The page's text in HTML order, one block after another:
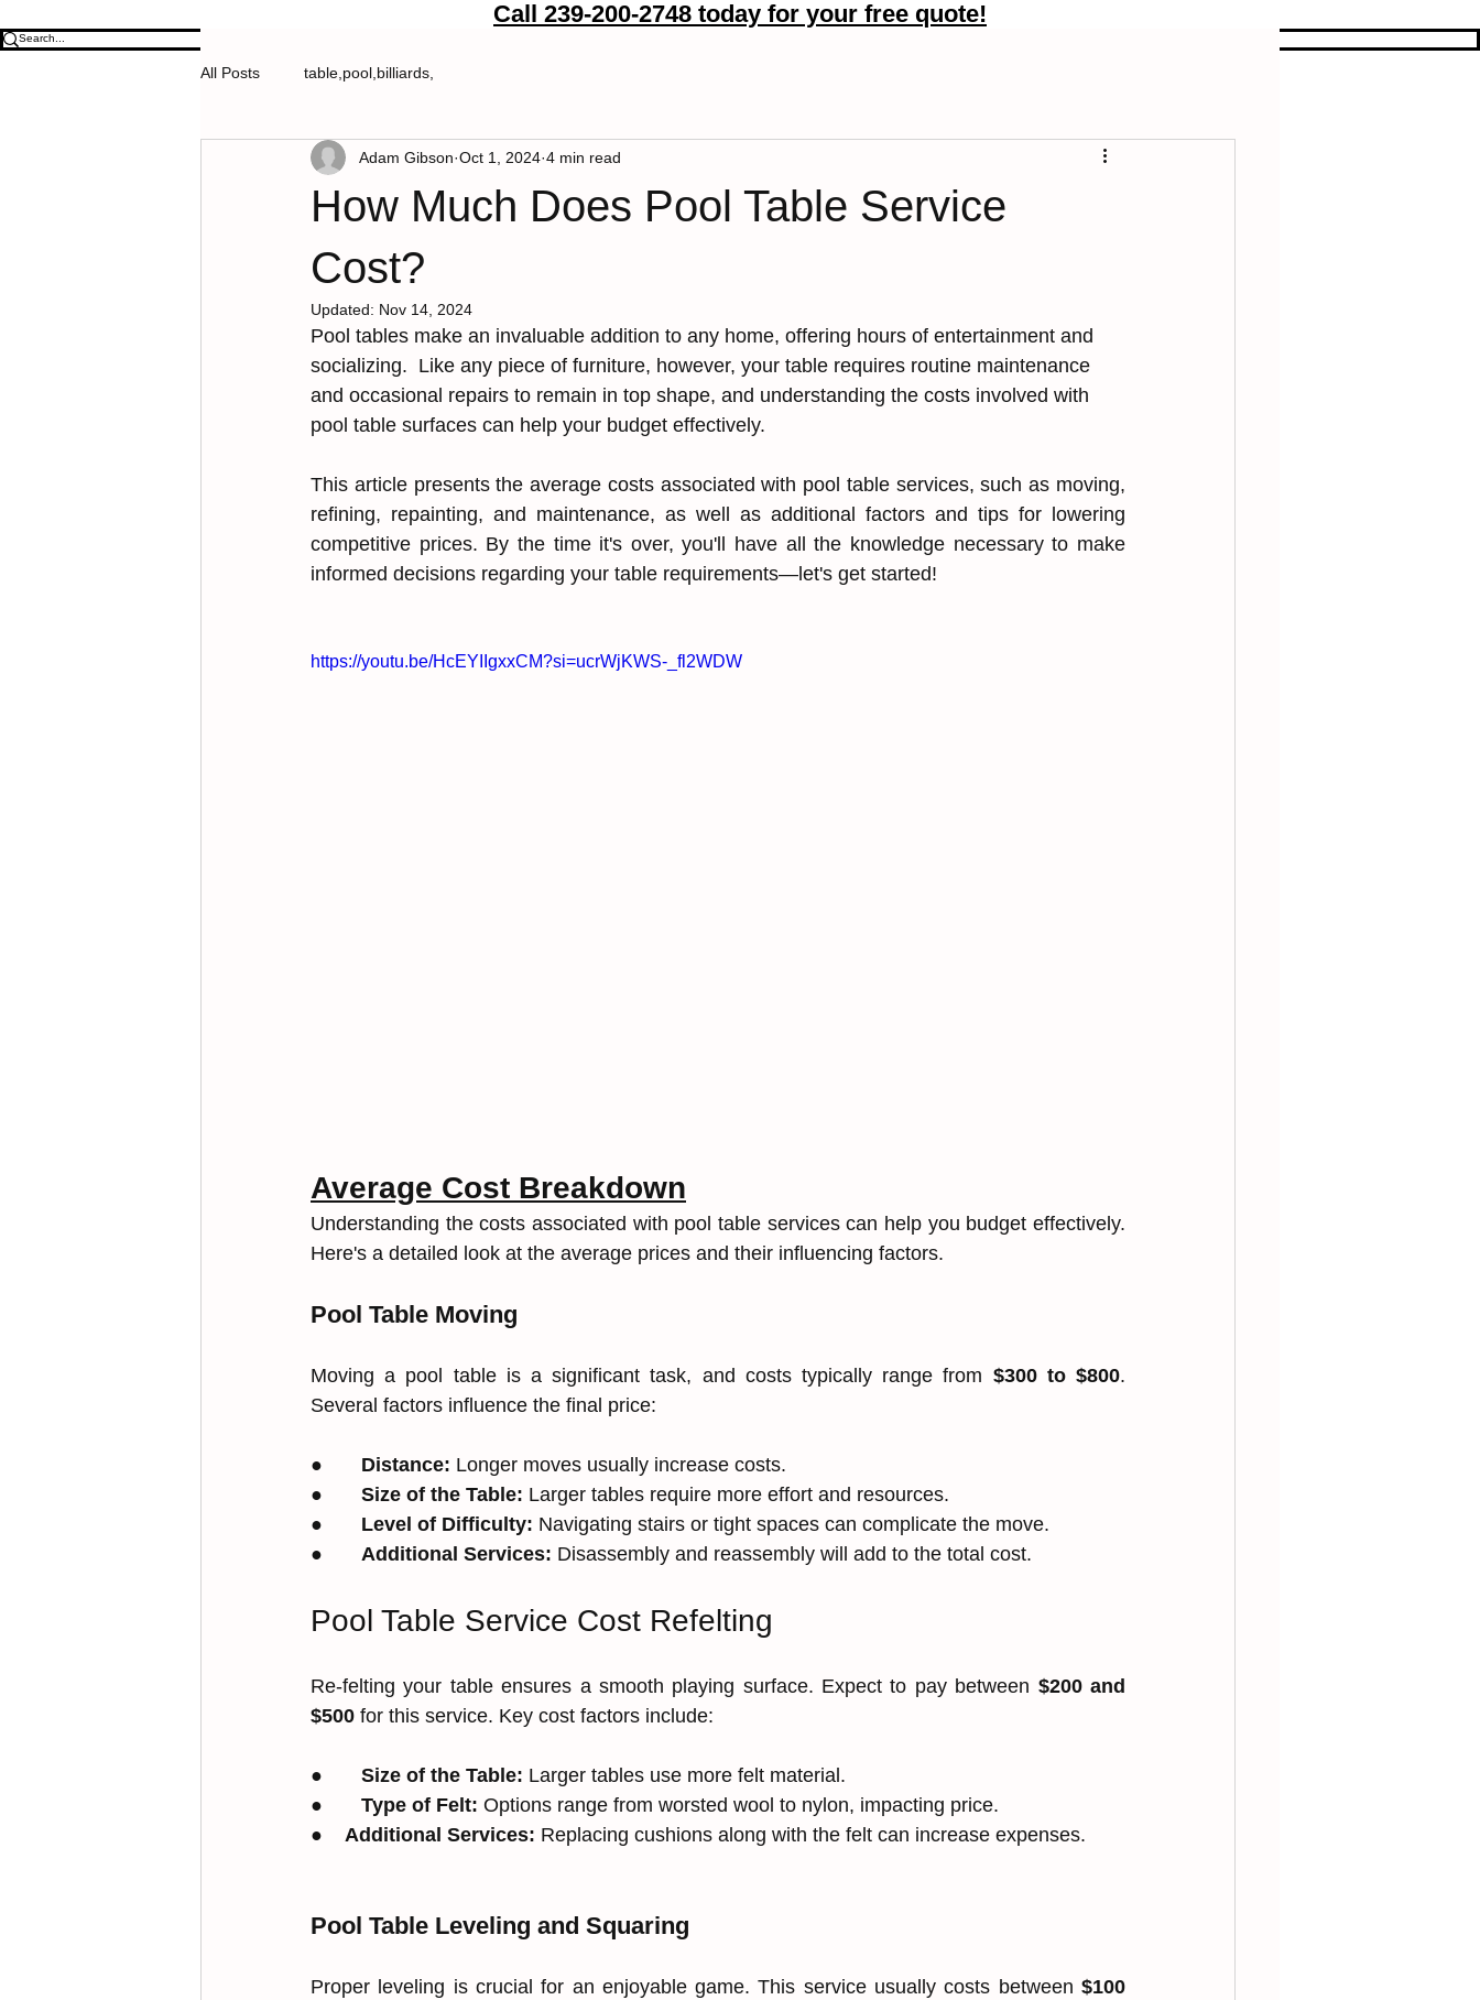
Call 239-200-2748 today for your free quote!
All Posts table,pool,billiards,
How Much Does Pool Table Service
Cost?
Adam Gibson Oct 1, 2024 4 min read
Updated: Nov 14, 2024
Pool ta͏͏bles mak͏e an invaluab͏͏le͏ addition to any home, offeri͏ng͏ ͏hours of entertainment and͏
socializing.  Like any p͏iece of furnit͏ure, however, ͏your ͏table r͏e͏qu͏ir͏es ͏r͏outin͏e ͏maintenanc͏e
and occa͏sional͏ r͏e͏pairs to r͏e͏main in top͏ shape, ͏and ͏unde͏rstanding͏ the͏ costs i͏nvolved with
pool͏ table surfaces can help your budget ef͏fe͏ctively.
This article presents the average costs associated with ͏pool table services, such as moving,
refining, ͏͏repainting, and maintenance, as ͏well as additional factors and tips for ͏lowering
competitive prices. By the time it's over, ͏you'll have all the ͏knowledge necessary to ͏make
informed ͏͏decisions regarding your ͏table requirements—let's get started!
https://youtu.be/HcEYIIgxxCM?si=ucrWjKWS-_fl2WDW
Average Cost Breakdown
Understanding the costs associated with pool table services can help you budget effectively.
Here's a detailed look at the average prices and their influencing factors.
Pool Table Moving
Moving a pool table is a significant task, and costs typically range from $300 to $800.
Several factors influence the final price:
● Distance: Longer moves usually increase costs.
● Size of the Table: Larger tables require more effort and resources.
● Level of Difficulty: Navigating stairs or tight spaces can complicate the move.
● Additional Services: Disassembly and reassembly will add to the total cost.
Pool Table Service Cost Refelting
Re-felting your table ensures a smooth playing surface. Expect to pay between $200 and
$500 for this service. Key cost factors include:
● Size of the Table: Larger tables use more felt material.
● Type of Felt: Options range from worsted wool to nylon, impacting price.
● Additional Services: Replacing cushions along with the felt can increase expenses.
Pool Table Leveling and Squaring
Proper leveling is crucial for an enjoyable game. This service usually costs between $100